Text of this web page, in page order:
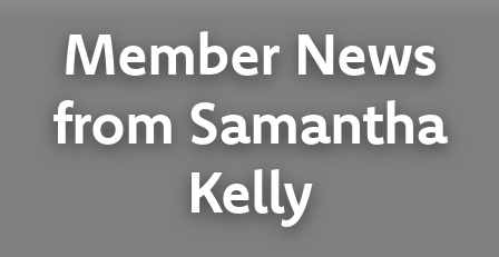
Member News
from Samantha
Kelly